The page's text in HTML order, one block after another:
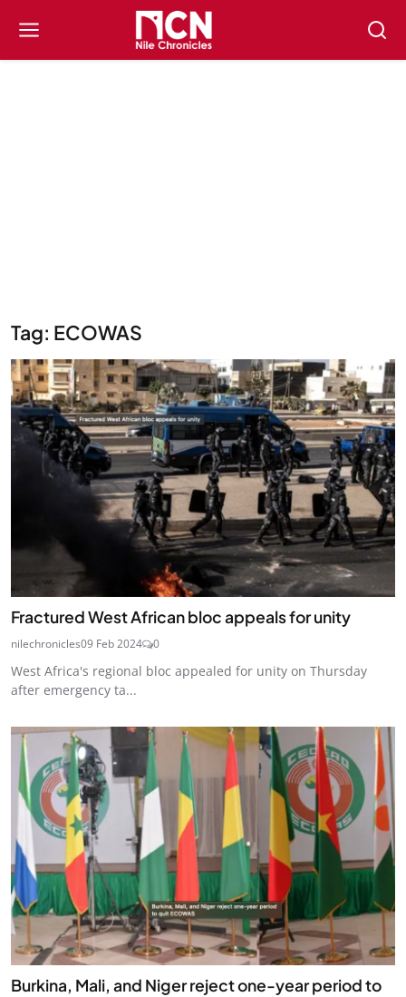
Tag: ECOWAS
Fractured West African bloc appeals for unity
nilechronicles09 Feb 2024 0
West Africa's regional bloc appealed for unity on Thursday
after emergency ta...
Burkina, Mali, and Niger reject one-year period to